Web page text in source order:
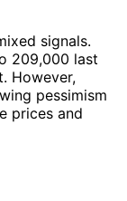
signals.
209,000 last
However,
pessimism
prices and